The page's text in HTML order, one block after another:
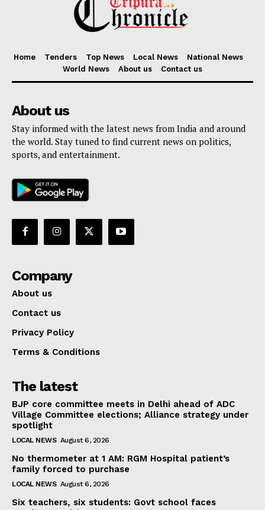
Home Tenders Top News Local News
National News
World News
About us Contact us
About us
Stay informed with the latest news from India and around
the world. Stay tuned to find current news on politics,
sports, and entertainment.
Company
About us
Contact us
Privacy Policy
Terms & Conditions
The latest
BJP core committee meets in Delhi ahead of ADC
Village Committee elections; Alliance strategy under
spotlight
LOCAL NEWS August 6, 2026
No thermometer at 1 AM: RGM Hospital patient’s
family forced to purchase
LOCAL NEWS August 6, 2026
Six teachers, six students: Govt school faces